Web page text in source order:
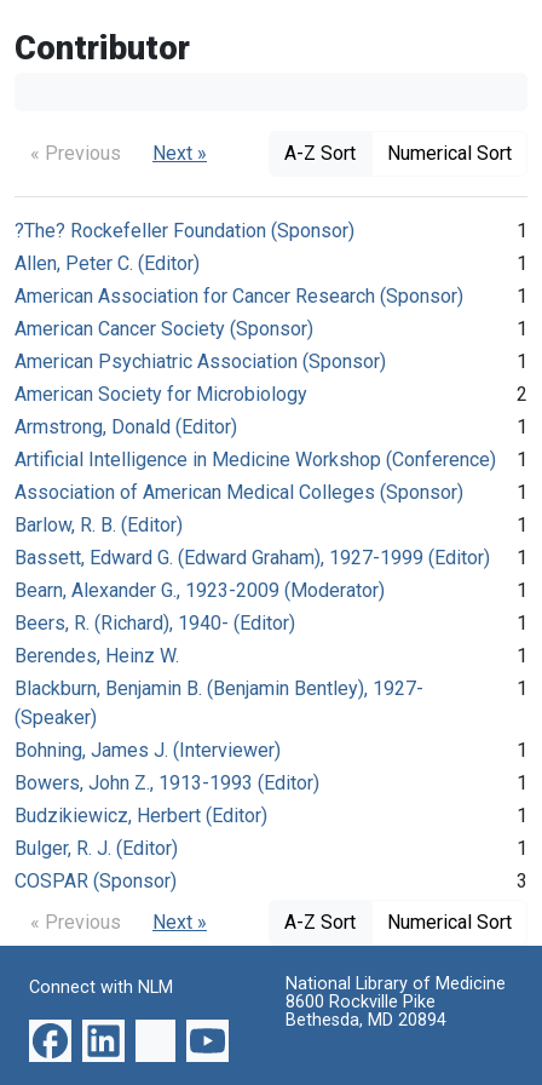
Contributor
« Previous Next » A-Z Sort Numerical Sort
?The? Rockefeller Foundation (Sponsor)
1
Allen, Peter C. (Editor)
1
American Association for Cancer Research (Sponsor)
1
American Cancer Society (Sponsor)
1
American Psychiatric Association (Sponsor)
1
American Society for Microbiology
2
Armstrong, Donald (Editor)
1
Artificial Intelligence in Medicine Workshop (Conference)
1
Association of American Medical Colleges (Sponsor)
1
Barlow, R. B. (Editor)
1
Bassett, Edward G. (Edward Graham), 1927-1999 (Editor)
1
Bearn, Alexander G., 1923-2009 (Moderator)
1
Beers, R. (Richard), 1940- (Editor)
1
Berendes, Heinz W.
1
Blackburn, Benjamin B. (Benjamin Bentley), 1927-
(Speaker)
1
Bohning, James J. (Interviewer)
1
Bowers, John Z., 1913-1993 (Editor)
1
Budzikiewicz, Herbert (Editor)
1
Bulger, R. J. (Editor)
1
COSPAR (Sponsor)
3
« Previous
Next » A-Z Sort Numerical Sort
Connect with NLM
National Library of Medicine
8600 Rockville Pike
Bethesda, MD 20894